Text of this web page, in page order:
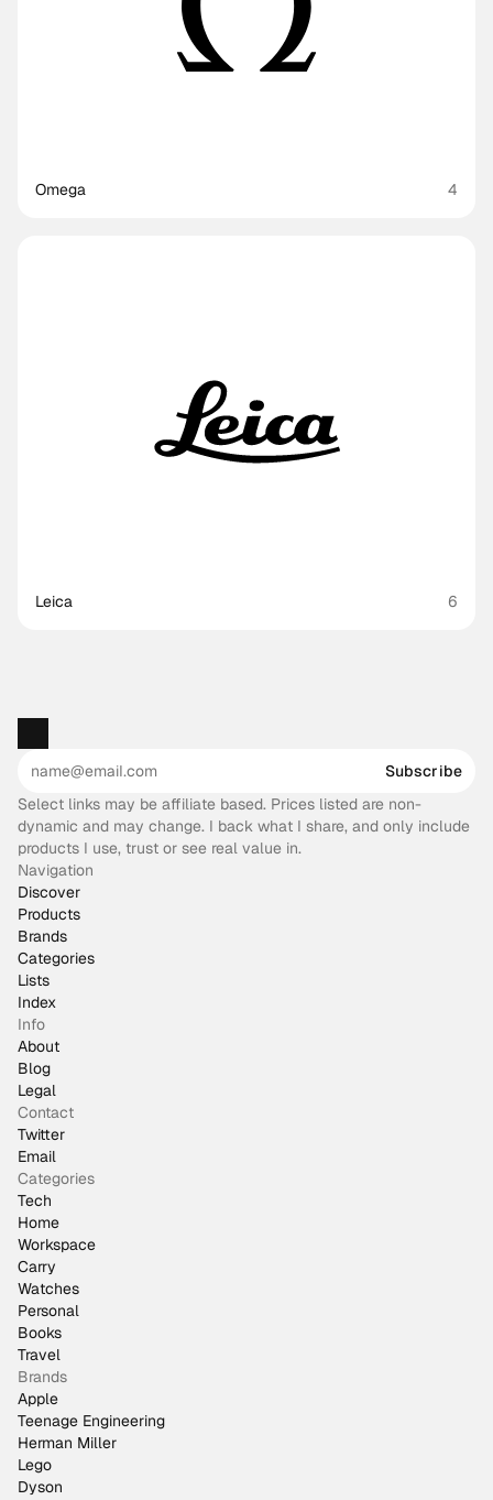
Omega 4
Leica 6
Subscribe
Select links may be affiliate based. Prices listed are non-
dynamic and may change. I back what I share, and only include
products I use, trust or see real value in.
Navigation
Discover
Products
Brands
Categories
Lists
Index
Info
About
Blog
Legal
Contact
Twitter
Email
Categories
Tech
Home
Workspace
Carry
Watches
Personal
Books
Travel
Brands
Apple
Teenage Engineering
Herman Miller
Lego
Dyson